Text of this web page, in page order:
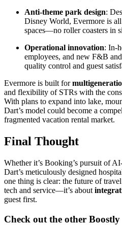
Anti-theme park design:
Disney World, Evermore is
spaces—no roller coasters in
Operational innovation: In-
employees, and new F&B
quality control and guest
Evermore is built for
and flexibility of STRs with the
With plans to expand into lake,
Dart’s model could become a
fragmented vacation rental market.
Final Thought
Whether it’s Booking’s pursuit of
Dart’s meticulously designed
one thing is clear: the future of
tech and service—it’s about
guest first.
Check out the other Boostly